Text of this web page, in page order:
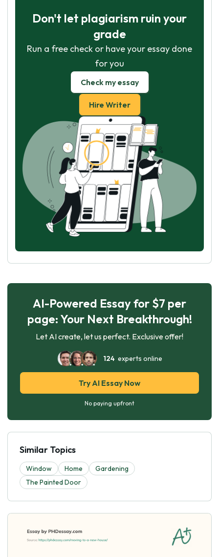
Don't let plagiarism ruin your
grade
Run a free check or have your essay done
for you
Check my essay
Hire Writer
AI-Powered Essay for $7 per
page: Your Next Breakthrough!
Let AI create, let us perfect. Exclusive offer!
124experts online
Try AI Essay Now
No paying upfront
Similar Topics
Window Home
Gardening
The Painted Door